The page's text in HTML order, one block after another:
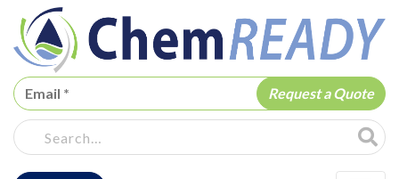
ChemREADY
Site